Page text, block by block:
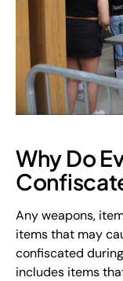
Why Do
Any weapons,
items that may
confiscated
includes items